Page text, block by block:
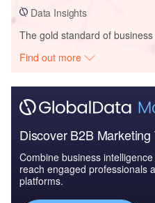
Data Insights
The gold standard of
Find out more
Discover B2B
Combine business
reach engaged professionals
platforms.